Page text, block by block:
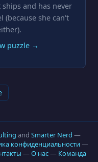
and has never
(because she can't
puzzle →
and Smarter Nerd —
конфиденциальности—
—О нас— Команда